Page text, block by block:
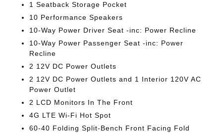
1 Seatback Storage Pocket
10 Performance Speakers
10-Way Power Driver Seat -inc: Power Recline
10-Way Power Passenger Seat -inc: Power
Recline
2 12V DC Power Outlets
2 12V DC Power Outlets and 1 Interior 120V AC
Power Outlet
2 LCD Monitors In The Front
4G LTE Wi-Fi Hot Spot
60-40 Folding Split-Bench Front Facing Fold